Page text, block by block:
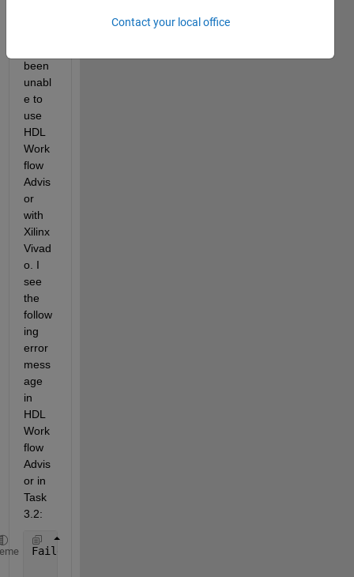
been
unabl
e to
use
HDL
Work
flow
Advis
or
with
Xilinx
Vivad
o. I
see
the
follow
ing
error
mess
age
in
HDL
Work
flow
Advis
or in
Task
3.2:
Failed
Contact your local office